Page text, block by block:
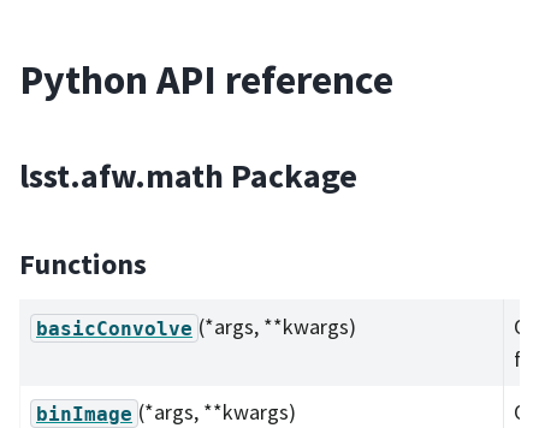
Python API reference
lsst.afw.math Package
Functions
basicConvolve (*args, **kwargs)
binImage (*args, **kwargs)